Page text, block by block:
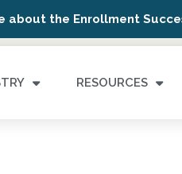
about the Enrollment
RESOURCES